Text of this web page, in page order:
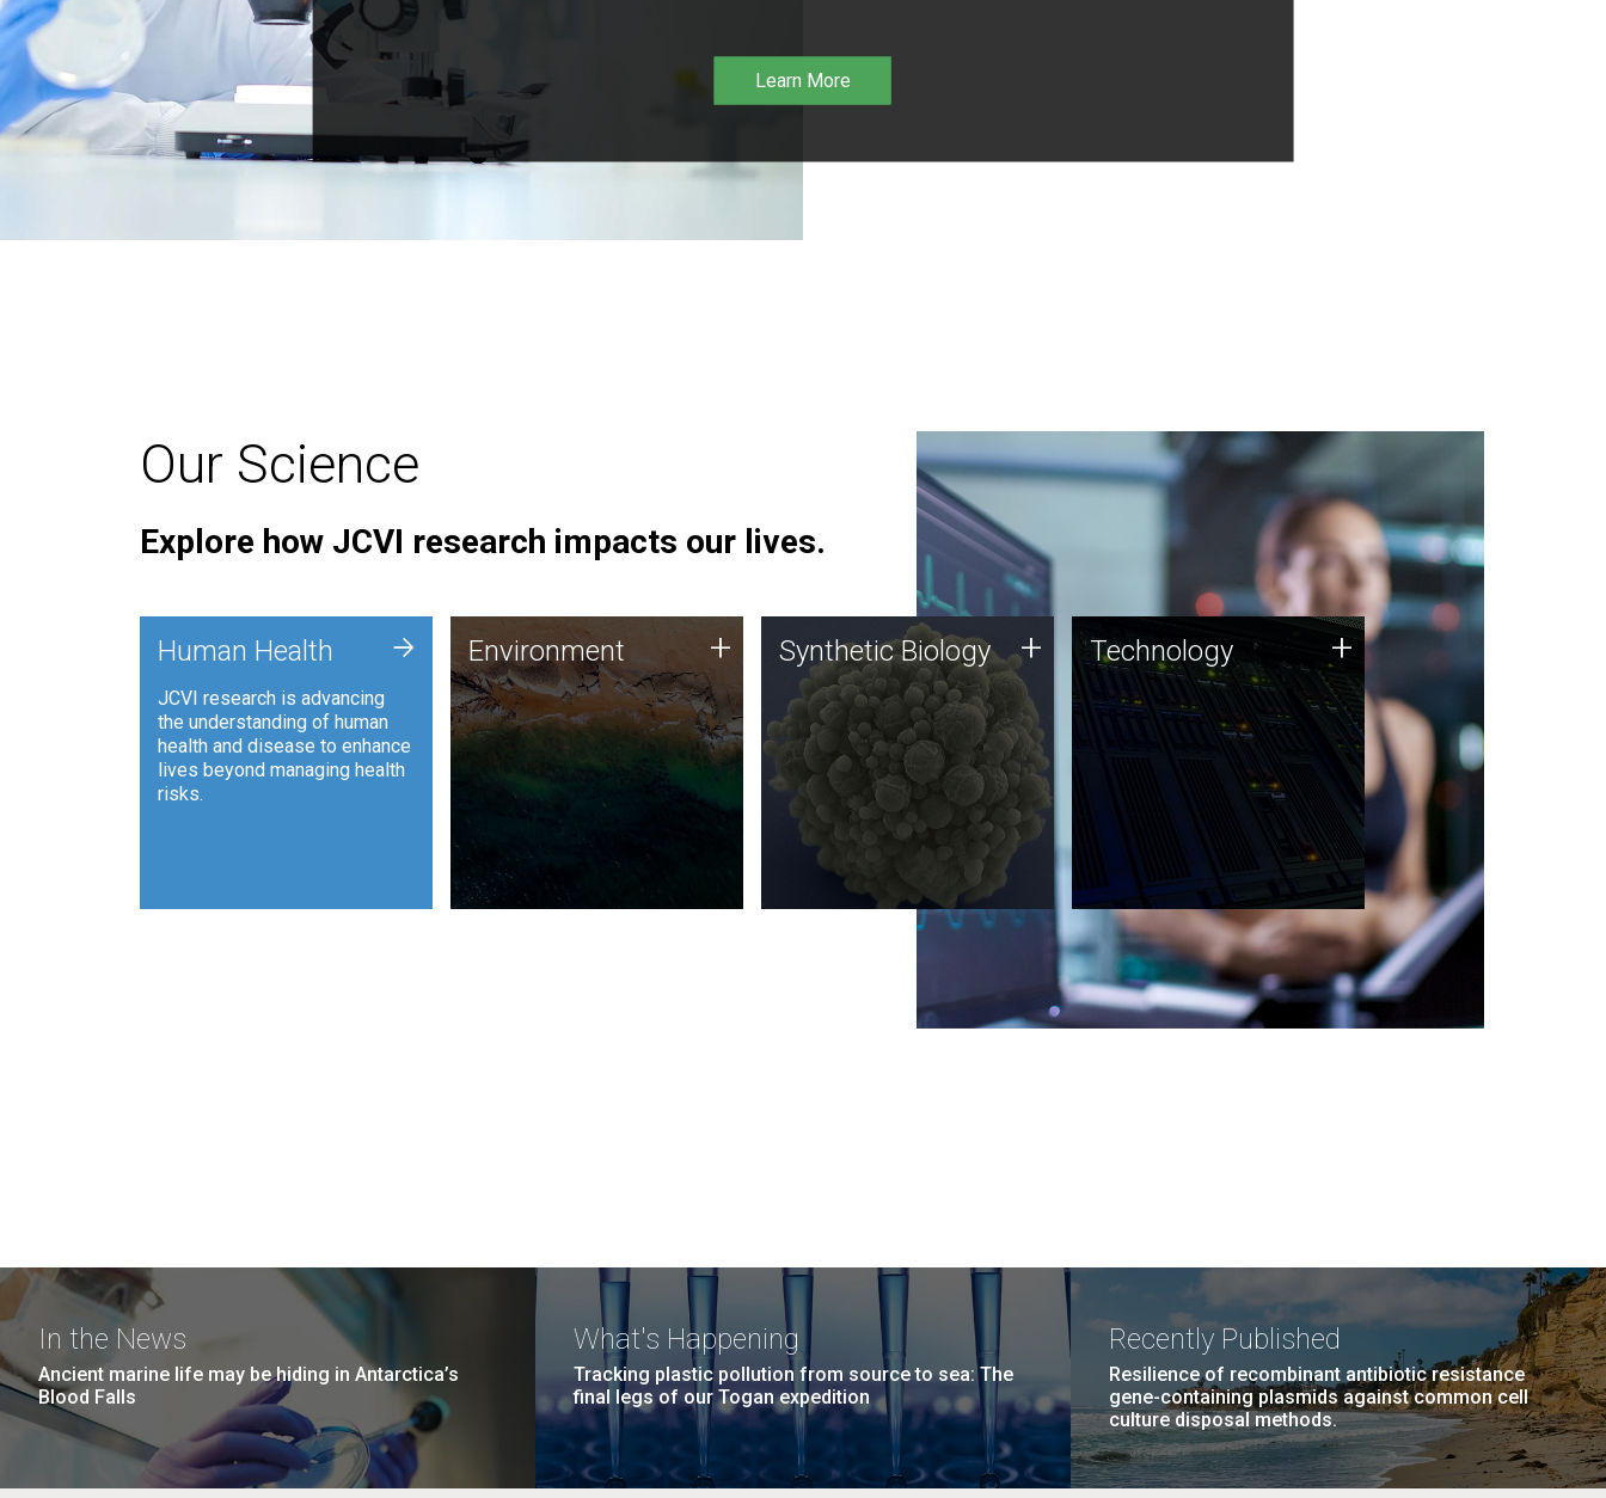
Learn More
Our Science
Explore how JCVI research impacts our lives.
Human Health
JCVI research is advancing
the understanding of human
health and disease to enhance
lives beyond managing health
risks.
+ Environment
JCVI is using DNA sequencing
and analysis along with
synthetic biology techniques
to harness microbes for uses
such as plastic degradation
and sustainable agriculture.
Environment + Synthetic Biology
Synthetic genomics holds
great promise for the future,
and the JCVI team is at the
forefront of discoveries and
important public dialogue.
Synthetic Biology + Technology
JCVI was built on a foundation
of technology strengths and
this tradition continues today.
Technology +
In the News
Ancient marine life may be hiding in Antarctica’s
Blood Falls
What's Happening
Tracking plastic pollution from source to sea: The
final legs of our Togan expedition
Recently Published
Resilience of recombinant antibiotic resistance
gene-containing plasmids against common cell
culture disposal methods.